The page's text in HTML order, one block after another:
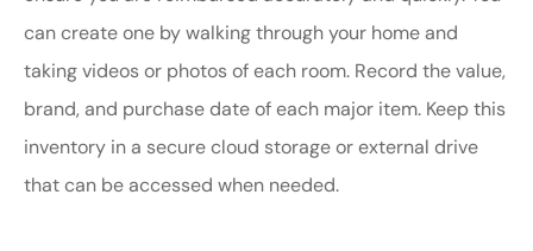
can create one by walking through your home and
taking videos or photos of each room. Record the value,
brand, and purchase date of each major item. Keep this
inventory in a secure cloud storage or external drive
that can be accessed when needed.